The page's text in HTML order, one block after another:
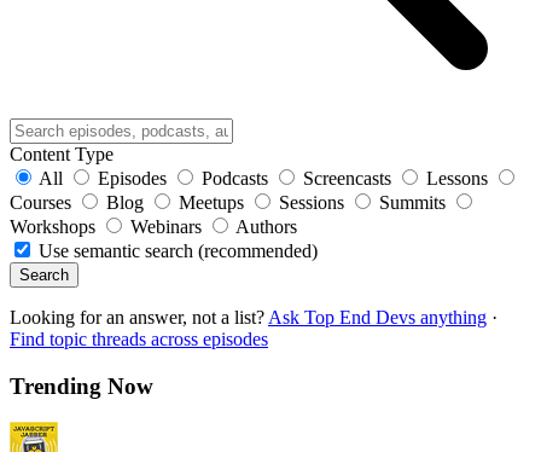
Content Type
All
Episodes Podcasts Screencasts
Lessons
Courses
Blog Meetups Sessions
Summits
Workshops
Webinars
Authors
Use semantic search (recommended)
Search
Looking for an answer, not a list? Ask Top End Devs anything ·
Find topic threads across episodes
Trending Now